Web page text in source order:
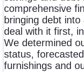
comprehensive
bringing debt
deal with it first,
We determined
status,
furnishings and